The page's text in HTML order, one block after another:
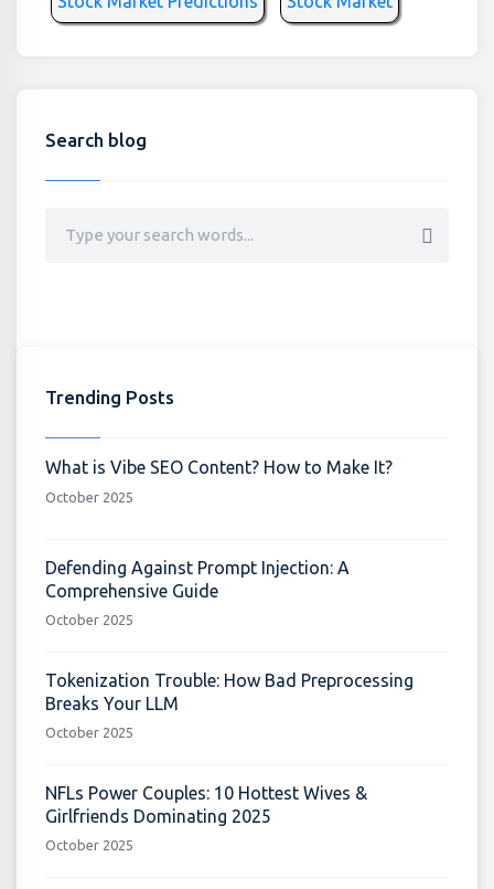
Search blog
Trending Posts
What is Vibe SEO Content? How to Make It?
October 2025
Defending Against Prompt Injection: A
Comprehensive Guide
October 2025
Tokenization Trouble: How Bad Preprocessing
Breaks Your LLM
October 2025
NFLs Power Couples: 10 Hottest Wives &
Girlfriends Dominating 2025
October 2025